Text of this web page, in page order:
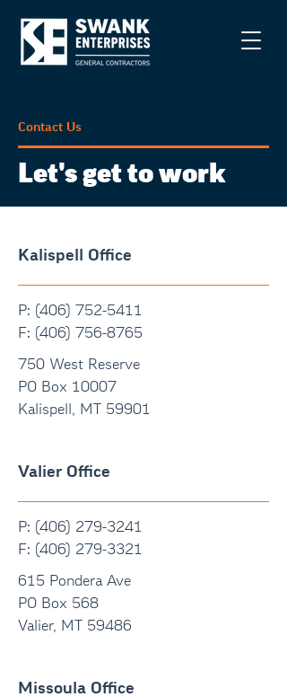
Contact Us
Let's get to work
Kalispell Office
P: (406) 752-5411
F: (406) 756-8765
750 West Reserve
PO Box 10007
Kalispell, MT 59901
Valier Office
P: (406) 279-3241
F: (406) 279-3321
615 Pondera Ave
PO Box 568
Valier, MT 59486
Missoula Office